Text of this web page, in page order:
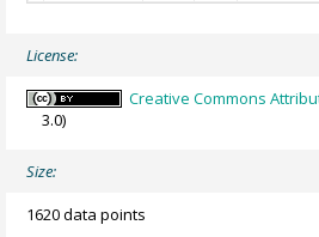
License:
Creative Commons
3.0)
Size:
1620 data points